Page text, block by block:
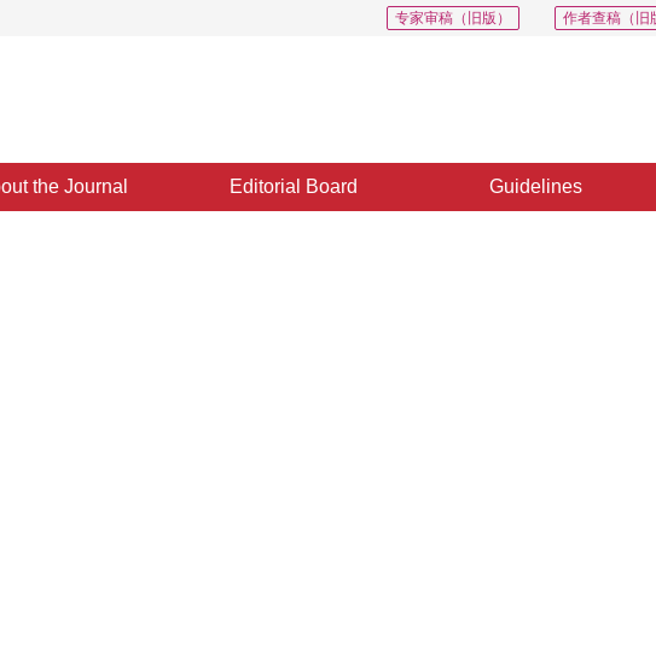
作者查稿（旧
专家审稿（旧版）
the Journal Editorial Board Guidelines